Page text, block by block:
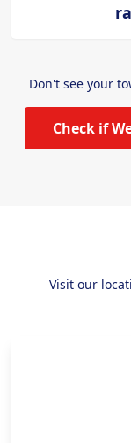
Don't see your
Check if
Visit our